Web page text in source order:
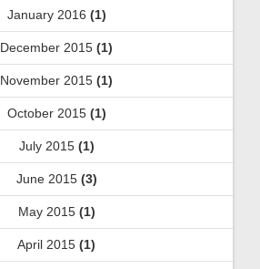
January 2016 (1)
December 2015 (1)
November 2015 (1)
October 2015(1)
July 2015(1)
June 2015(3)
May 2015(1)
April 2015 (1)